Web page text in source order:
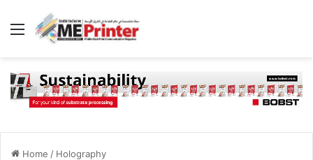
Menu
Home / Holography